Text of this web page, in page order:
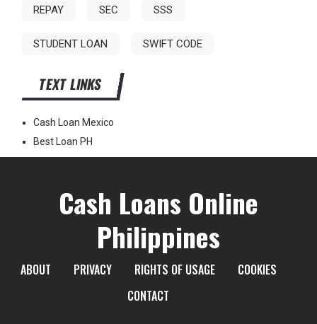
REPAY SEC SSS
STUDENT LOAN SWIFT CODE
TEXT LINKS
Cash Loan Mexico
Best Loan PH
Cash Loans Online
Philippines
ABOUT PRIVACY RIGHTS OF USAGE
COOKIES
CONTACT